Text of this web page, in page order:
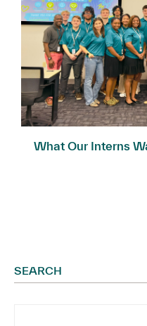
What Our Interns
SEARCH